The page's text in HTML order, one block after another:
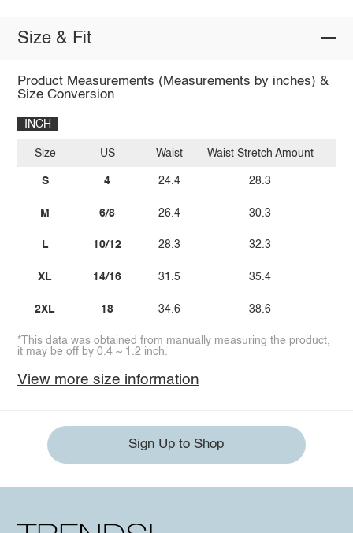
Size & Fit
Product Measurements (Measurements by inches) &
Size Conversion
INCH
Size
S
M
L
XL
2XL
US
4
6/8
10/12
14/16
18
Waist
24.4
26.4
28.3
31.5
34.6
Waist Stretch Amount
28.3
30.3
32.3
35.4
38.6
*This data was obtained from manually measuring the product,
it may be off by 0.4 ~ 1.2 inch.
View more size information
Sign Up to Shop